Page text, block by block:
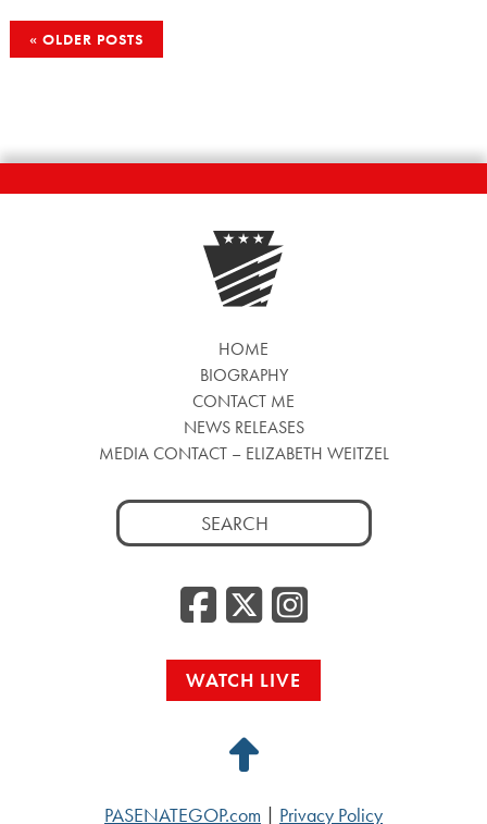
POSTS
NAVIGATION
OLDER POSTS
HOME
BIOGRAPHY
CONTACT ME
NEWS RELEASES
MEDIA CONTACT – ELIZABETH WEITZEL
Search
for:
Facebook
WATCH LIVE
Back
PASENATEGOP.com Privacy Policy